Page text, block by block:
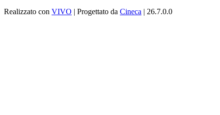
Realizzato con VIVO | Progettato da Cineca | 26.7.0.0